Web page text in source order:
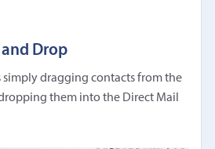
Drop
simply dragging contacts from the
them into the Direct Mail